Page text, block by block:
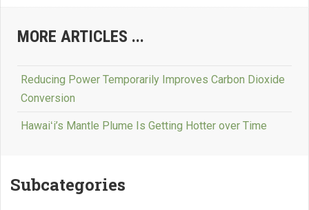
MORE ARTICLES ...
Reducing Power Temporarily Improves Carbon Dioxide
Conversion
Hawaiʻi’s Mantle Plume Is Getting Hotter over Time
Subcategories